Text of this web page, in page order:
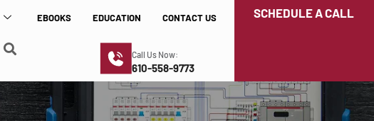
EBOOKS EDUCATION CONTACT US
Call Us Now:
610-558-9773
SCHEDULE A CALL